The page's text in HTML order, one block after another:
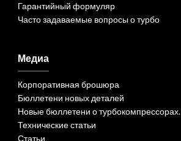
Гарантийный формуляр
Часто задаваемые вопросы о турбо
Медиа
Корпоративная брошюра
Бюллетени новых деталей
Новые бюллетени о турбокомпрессорах.
Технические статьи
Статьи